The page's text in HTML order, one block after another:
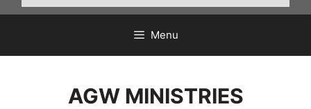
Menu
AGW MINISTRIES